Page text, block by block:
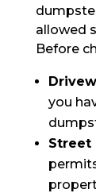
allowed
Before
you
Street